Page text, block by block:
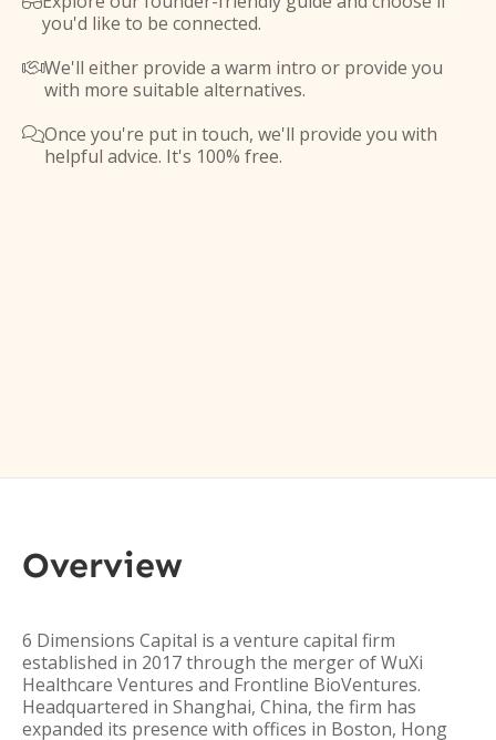
you'd like to be connected.
We'll either provide a warm intro or provide you
with more suitable alternatives.
Once you're put in touch, we'll provide you with
helpful advice. It's 100% free.
Overview
6 Dimensions Capital is a venture capital firm
established in 2017 through the merger of WuXi
Healthcare Ventures and Frontline BioVentures.
Headquartered in Shanghai, China, the firm has
expanded its presence with offices in Boston, Hong